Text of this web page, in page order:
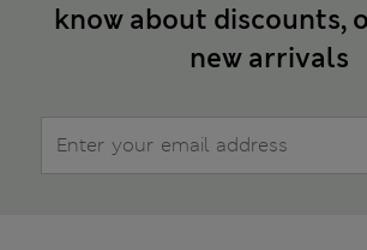
know about discounts,
new arrivals